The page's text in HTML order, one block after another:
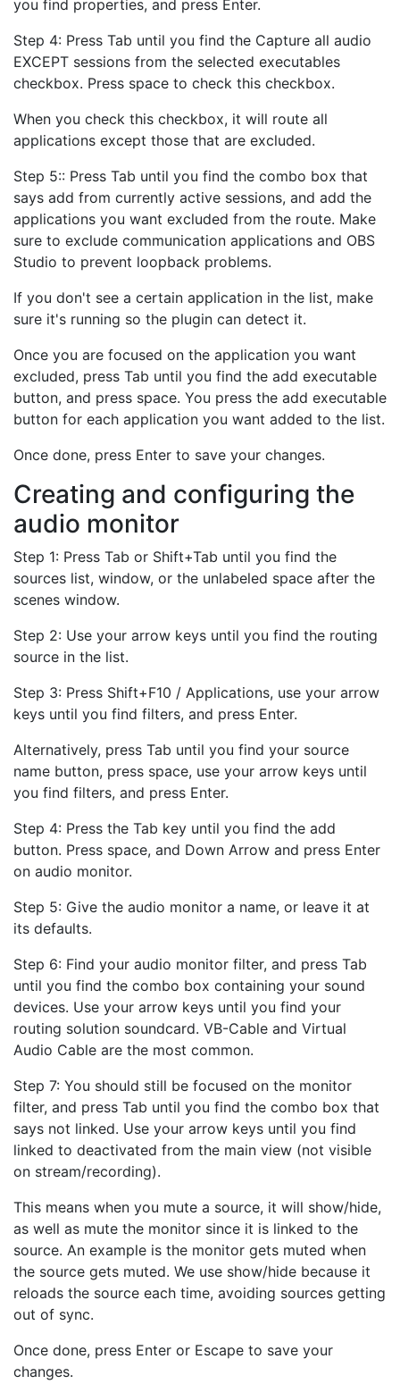
you find properties, and press Enter.
Step 4: Press Tab until you find the Capture all audio
EXCEPT sessions from the selected executables
checkbox. Press space to check this checkbox.
When you check this checkbox, it will route all
applications except those that are excluded.
Step 5:: Press Tab until you find the combo box that
says add from currently active sessions, and add the
applications you want excluded from the route. Make
sure to exclude communication applications and OBS
Studio to prevent loopback problems.
If you don't see a certain application in the list, make
sure it's running so the plugin can detect it.
Once you are focused on the application you want
excluded, press Tab until you find the add executable
button, and press space. You press the add executable
button for each application you want added to the list.
Once done, press Enter to save your changes.
Creating and configuring the
audio monitor
Step 1: Press Tab or Shift+Tab until you find the
sources list, window, or the unlabeled space after the
scenes window.
Step 2: Use your arrow keys until you find the routing
source in the list.
Step 3: Press Shift+F10 / Applications, use your arrow
keys until you find filters, and press Enter.
Alternatively, press Tab until you find your source
name button, press space, use your arrow keys until
you find filters, and press Enter.
Step 4: Press the Tab key until you find the add
button. Press space, and Down Arrow and press Enter
on audio monitor.
Step 5: Give the audio monitor a name, or leave it at
its defaults.
Step 6: Find your audio monitor filter, and press Tab
until you find the combo box containing your sound
devices. Use your arrow keys until you find your
routing solution soundcard. VB-Cable and Virtual
Audio Cable are the most common.
Step 7: You should still be focused on the monitor
filter, and press Tab until you find the combo box that
says not linked. Use your arrow keys until you find
linked to deactivated from the main view (not visible
on stream/recording).
This means when you mute a source, it will show/hide,
as well as mute the monitor since it is linked to the
source. An example is the monitor gets muted when
the source gets muted. We use show/hide because it
reloads the source each time, avoiding sources getting
out of sync.
Once done, press Enter or Escape to save your
changes.